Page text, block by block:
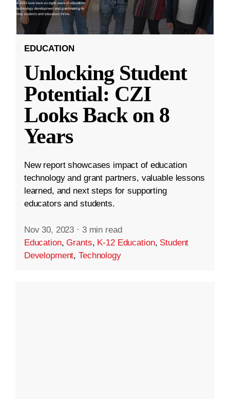
EDUCATION
Unlocking Student
Potential: CZI
Looks Back on 8
Years
New report showcases impact of education
technology and grant partners, valuable lessons
learned, and next steps for supporting
educators and students.
Nov 30, 2023 · 3 min read
Education,Grants, K-12 Education, Student
Development,Technology